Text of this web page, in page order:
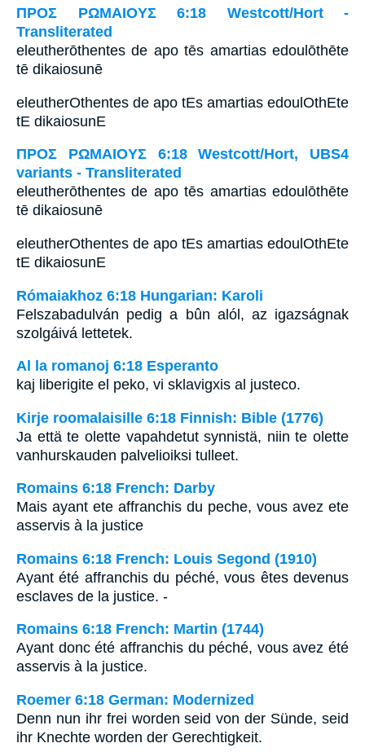
ΠΡΟΣ ΡΩΜΑΙΟΥΣ 6:18 Westcott/Hort -
Transliterated
eleutherōthentes de apo tēs amartias edoulōthēte
tē dikaiosunē
eleutherOthentes de apo tEs amartias edoulOthEte
tE dikaiosunE
ΠΡΟΣ ΡΩΜΑΙΟΥΣ 6:18 Westcott/Hort, UBS4
variants - Transliterated
eleutherōthentes de apo tēs amartias edoulōthēte
tē dikaiosunē
eleutherOthentes de apo tEs amartias edoulOthEte
tE dikaiosunE
Rómaiakhoz 6:18 Hungarian: Karoli
Felszabadulván pedig a bûn alól, az igazságnak
szolgáivá lettetek.
Al la romanoj 6:18 Esperanto
kaj liberigite el peko, vi sklavigxis al justeco.
Kirje roomalaisille 6:18 Finnish: Bible (1776)
Ja että te olette vapahdetut synnistä, niin te olette
vanhurskauden palvelioiksi tulleet.
Romains 6:18 French: Darby
Mais ayant ete affranchis du peche, vous avez ete
asservis à la justice
Romains 6:18 French: Louis Segond (1910)
Ayant été affranchis du péché, vous êtes devenus
esclaves de la justice. -
Romains 6:18 French: Martin (1744)
Ayant donc été affranchis du péché, vous avez été
asservis à la justice.
Roemer 6:18 German: Modernized
Denn nun ihr frei worden seid von der Sünde, seid
ihr Knechte worden der Gerechtigkeit.